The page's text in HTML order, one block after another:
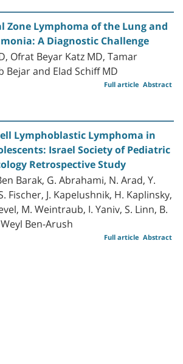
Zone Lymphoma of the Lung and
A Diagnostic Challenge
Ofrat Beyar Katz MD, Tamar
Bejar and Elad Schiff MD
Abstract
Full article
Lymphoblastic Lymphoma in
Israel Society of Pediatric
Retrospective Study
Barak, G. Abrahami, N. Arad, Y.
Fischer, J. Kapelushnik, H. Kaplinsky,
M. Weintraub, I. Yaniv, S. Linn, B.
Ben-Arush
Abstract
Full article